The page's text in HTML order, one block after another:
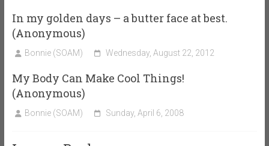
In my golden days – a butter face at best.
(Anonymous)
Bonnie (SOAM) Wednesday, August 22, 2012
My Body Can Make Cool Things!
(Anonymous)
Bonnie (SOAM) Sunday, April 6, 2008